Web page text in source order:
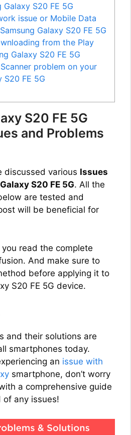
S20 FE 5G
issue or Mobile Data
Galaxy S20 FE 5G
from the Play
Galaxy S20 FE 5G
problem on your
S20 FE 5G
S20 FE 5G
and Problems
discussed various Issues
S20 FE 5G. All the
are tested and
will be beneficial for
read the complete
And make sure to
before applying it to
S20 FE 5G device.
and their solutions are
smartphones today.
an issue with
smartphone, don’t worry
a comprehensive guide
any issues!